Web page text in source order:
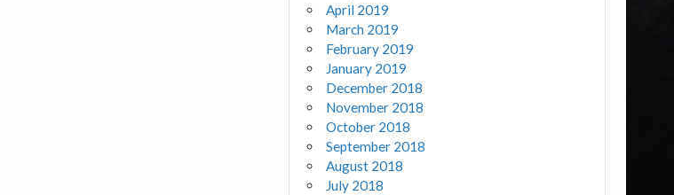
April 2019
March 2019
February 2019
January 2019
December 2018
November 2018
October 2018
September 2018
August 2018
July 2018